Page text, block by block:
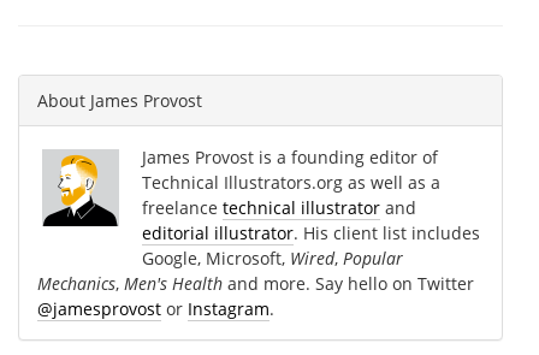
About James Provost
James Provost is a founding editor of
Technical Illustrators.org as well as a
freelance technical illustrator and
editorial illustrator. His client list includes
Google, Microsoft, Wired, Popular
Mechanics, Men's Health and more. Say hello on Twitter
@jamesprovost or Instagram.